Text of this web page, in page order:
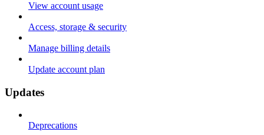
View account usage
Access, storage & security
Manage billing details
Update account plan
Updates
Deprecations